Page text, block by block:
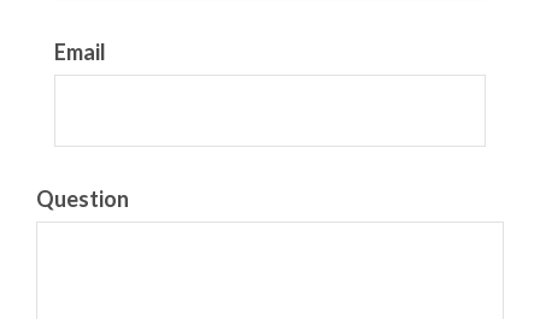
Email
Question